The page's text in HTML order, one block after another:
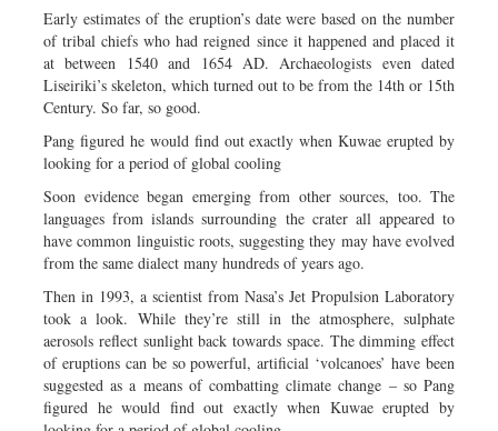
Early estimates of the eruption’s date were based on the number
of tribal chiefs who had reigned since it happened and placed it
at between 1540 and 1654 AD. Archaeologists even dated
Liseiriki’s skeleton, which turned out to be from the 14th or 15th
Century. So far, so good.
Pang figured he would find out exactly when Kuwae erupted by
looking for a period of global cooling
Soon evidence began emerging from other sources, too. The
languages from islands surrounding the crater all appeared to
have common linguistic roots, suggesting they may have evolved
from the same dialect many hundreds of years ago.
Then in 1993, a scientist from Nasa’s Jet Propulsion Laboratory
took a look. While they’re still in the atmosphere, sulphate
aerosols reflect sunlight back towards space. The dimming effect
of eruptions can be so powerful, artificial ‘volcanoes’ have been
suggested as a means of combatting climate change – so Pang
figured he would find out exactly when Kuwae erupted by